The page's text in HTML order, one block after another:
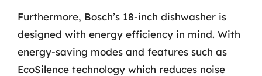
Furthermore, Bosch’s 18-inch dishwasher is
designed with energy efficiency in mind. With
energy-saving modes and features such as
EcoSilence technology which reduces noise